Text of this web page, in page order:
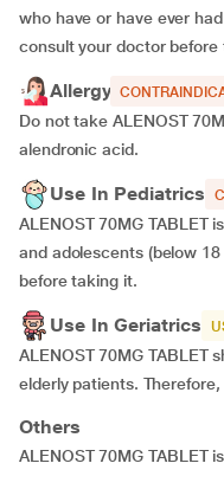
who have or have ever
consult your doctor before
Allergy
Do not take ALENOST
alendronic acid.
Use In Pediatrics
ALENOST 70MG TABLET
and adolescents (below
before taking it.
Use In Geriatrics
ALENOST 70MG TABLET
elderly patients.
Others
ALENOST 70MG TABLET